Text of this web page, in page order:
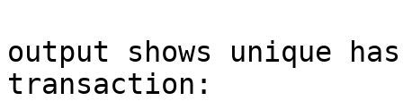
output shows unique
transaction: